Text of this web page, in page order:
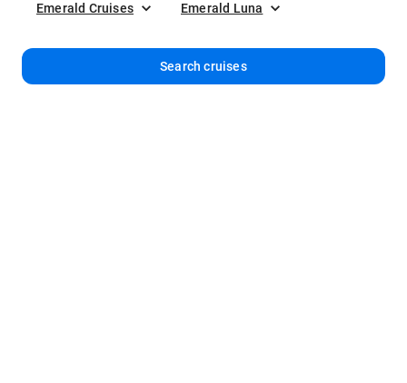
Emerald Cruises Emerald Luna
Search cruises